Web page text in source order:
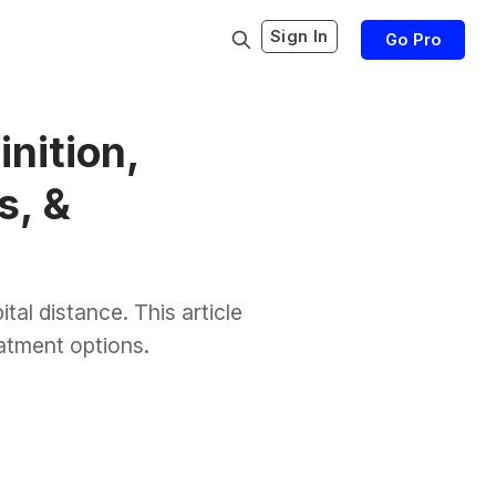
Sign In Go Pro
&
distance. This article
options.